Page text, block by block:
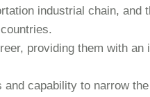
industrial chain,
providing them with
capability to narrow